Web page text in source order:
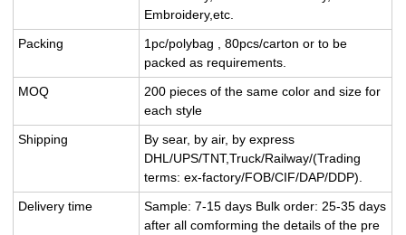
Embroidery,etc.
Packing
1pc/polybag , 80pcs/carton or to be
packed as requirements.
MOQ
200 pieces of the same color and size for
each style
Shipping
By sear, by air, by express
DHL/UPS/TNT,Truck/Railway/(Trading
terms: ex-factory/FOB/CIF/DAP/DDP).
Delivery time
Sample: 7-15 days Bulk order: 25-35 days
after all comforming the details of the pre